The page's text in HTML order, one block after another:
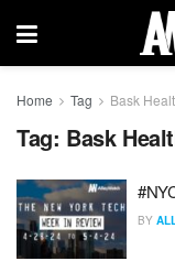
Home Tag Bask
Tag: Bask
BY